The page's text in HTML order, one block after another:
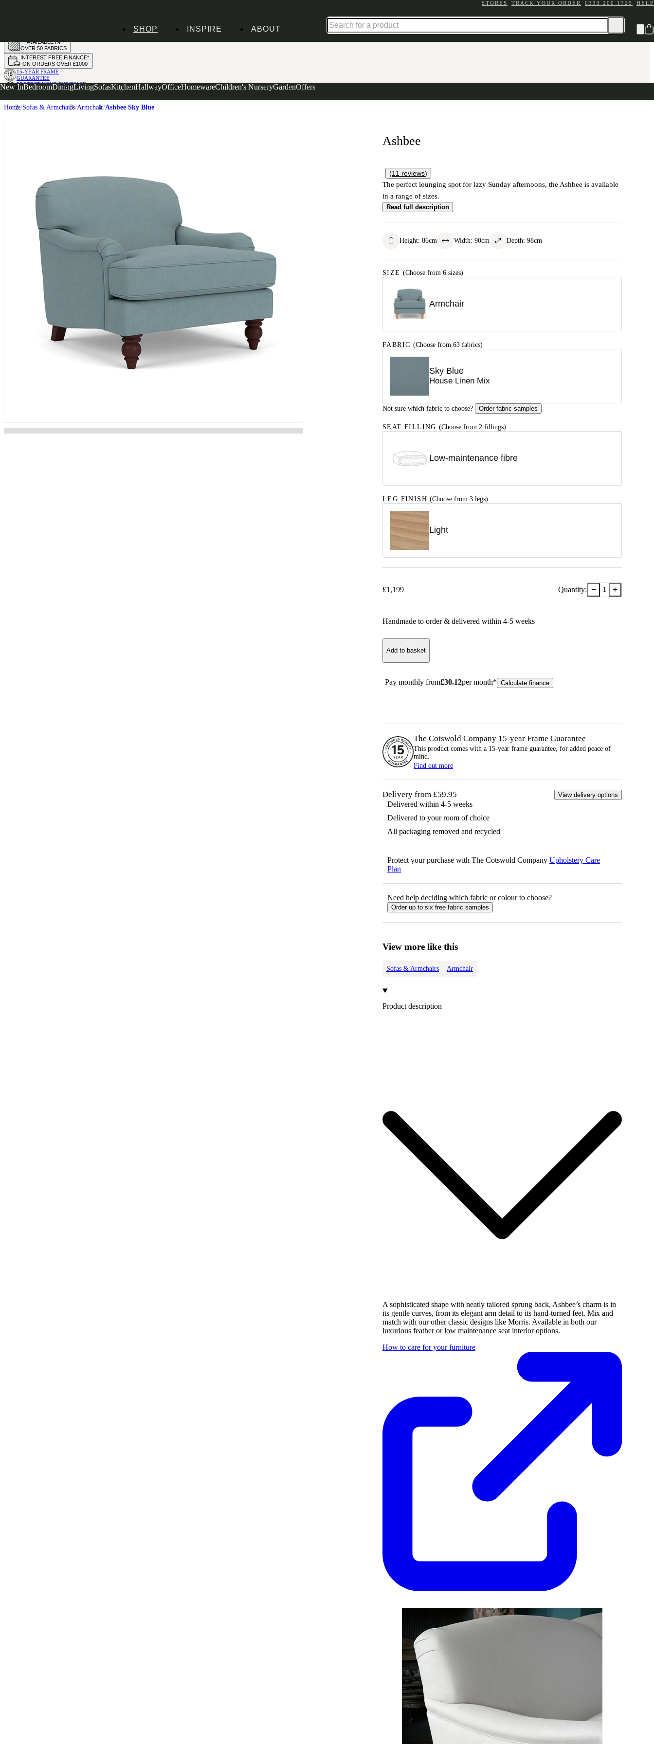
STORES TRACK YOUR ORDER 0333 200 1725 HELP
SHOP
New InBedroomDiningLivingSofasKitchenHallwayOfficeHomewareChildren's NurseryGardenOffers
INSPIRE ABOUT
AVAILABLE IN
OVER 50 FABRICS
INTEREST FREE FINANCE*
ON ORDERS OVER £1000
15-YEAR FRAME
GUARANTEE
PROTECT YOUR PURCHASE
WITH UPHOLSTERY CARE PLAN
Home Sofas & Armchairs Armchair Ashbee Sky Blue
Ashbee
(11 reviews)
The perfect lounging spot for lazy Sunday afternoons, the Ashbee is available
in a range of sizes.
Read full description
Height: 86cm Width: 90cm Depth: 98cm
SIZE (Choose from 6 sizes)
Armchair
FABRIC (Choose from 63 fabrics)
Sky Blue
House Linen Mix
Not sure which fabric to choose? Order fabric samples
SEAT FILLING (Choose from 2 fillings)
Low-maintenance fibre
LEG FINISH (Choose from 3 legs)
Light
£1,199 Quantity: − 1 +
Handmade to order & delivered within 4-5 weeks
Add to basket
Pay monthly from£30.12per month* Calculate finance
The Cotswold Company 15-year Frame Guarantee
This product comes with a 15-year frame guarantee, for added peace of
mind.
Find out more
Delivery from £59.95 View delivery options
Delivered within 4-5 weeks
Delivered to your room of choice
All packaging removed and recycled
Protect your purchase with The Cotswold Company Upholstery Care
Plan
Need help deciding which fabric or colour to choose?
Order up to six free fabric samples
View more like this
Sofas & Armchairs Armchair
Product description
A sophisticated shape with neatly tailored sprung back, Ashbee’s charm is in
its gentle curves, from its elegant arm detail to its hand-turned feet. Mix and
match with our other classic designs like Morris. Available in both our
luxurious feather or low maintenance seat interior options.
How to care for your furniture